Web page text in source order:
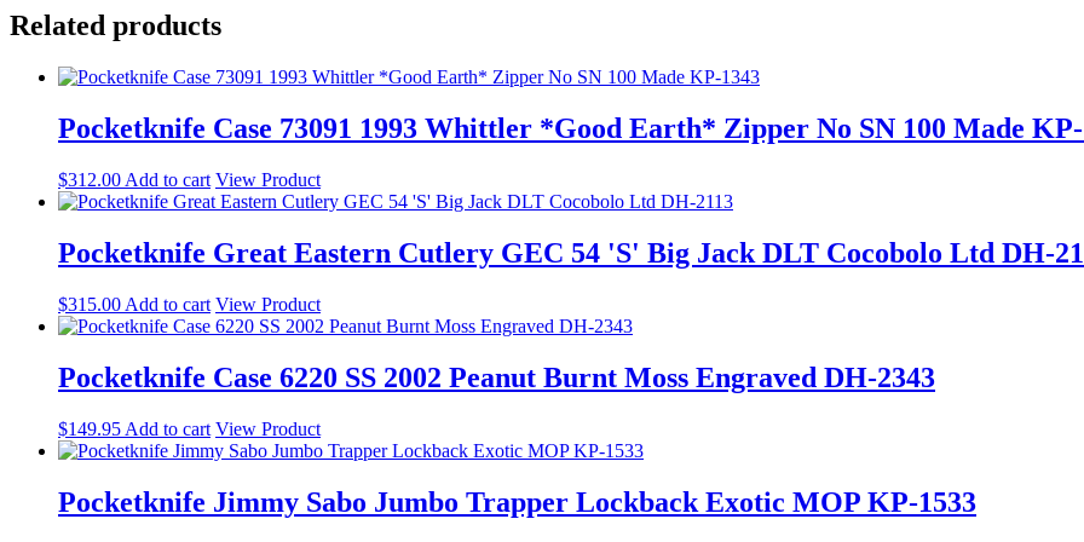
Related products
Pocketknife Case 73091 1993 Whittler *Good Earth* Zipper No SN 100 Made
$312.00 Add to cart View Product
Pocketknife Great Eastern Cutlery GEC 54 'S' Big Jack DLT Cocobolo Ltd DH-
$315.00 Add to cart View Product
Pocketknife Case 6220 SS 2002 Peanut Burnt Moss Engraved DH-2343
$149.95 Add to cart View Product
Pocketknife Jimmy Sabo Jumbo Trapper Lockback Exotic MOP KP-1533